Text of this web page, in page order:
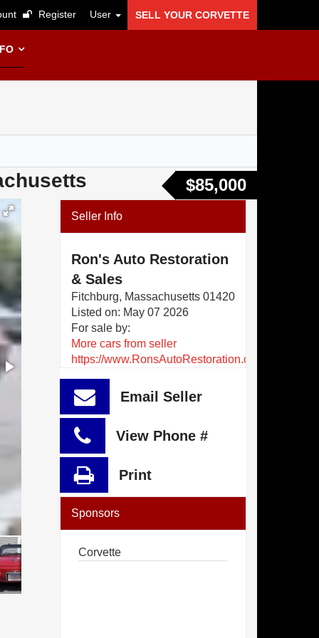
Register User SELL YOUR CORVETTE
$85,000
Seller Info
Ron's Auto Restoration
& Sales
Fitchburg, Massachusetts 01420
Listed on: May 07 2026
For sale by:
More cars from seller
https://www.RonsAutoRestoration.com
Email Seller
View Phone #
Print
Sponsors
Corvette